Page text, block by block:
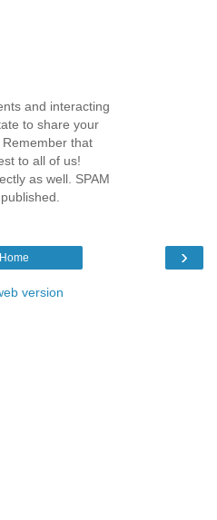
and interacting
to share your
that
to all of us!
as well. SPAM
›
Home
version